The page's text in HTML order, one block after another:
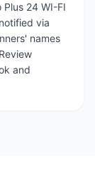
Plus 24 WI-FI
via
names
and